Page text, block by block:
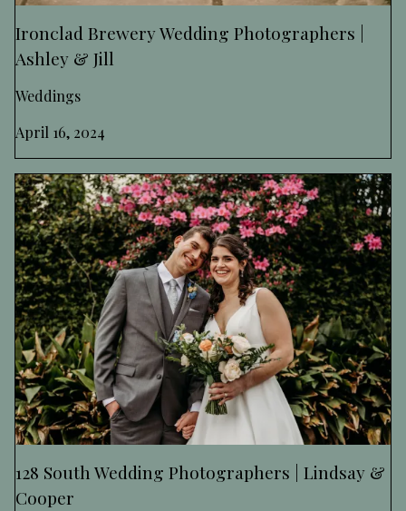
Ironclad Brewery Wedding Photographers |
Ashley & Jill
Weddings
April 16, 2024
128 South Wedding Photographers | Lindsay &
Cooper